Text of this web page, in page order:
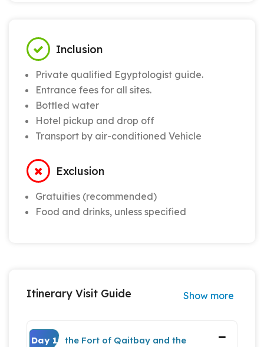
Inclusion
Private qualified Egyptologist guide.
Entrance fees for all sites.
Bottled water
Hotel pickup and drop off
Transport by air-conditioned Vehicle
Exclusion
Gratuities (recommended)
Food and drinks, unless specified
Itinerary Visit Guide Show more
Day 1
the Fort of Qaitbay and the